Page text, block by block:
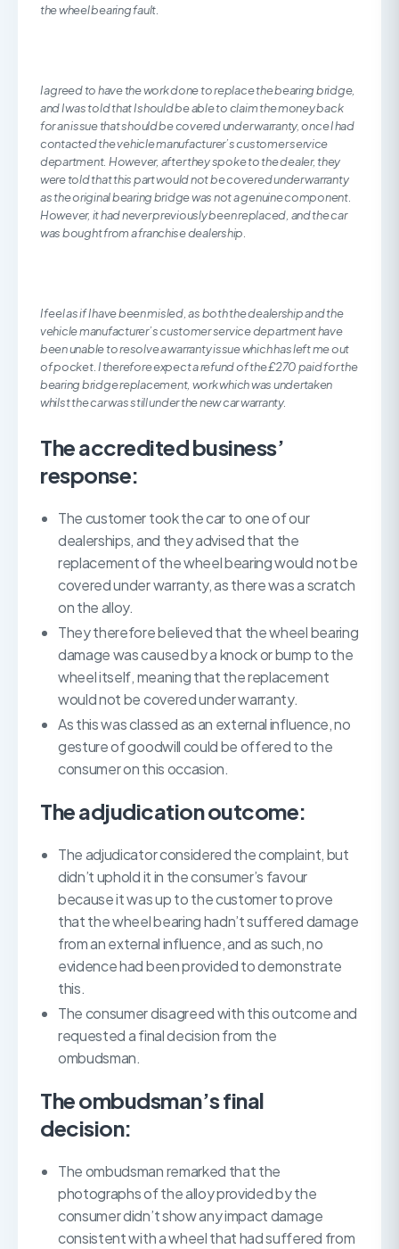
the wheel bearing fault.
I agreed to have the work done to replace the bearing bridge,
and I was told that I should be able to claim the money back
for an issue that should be covered under warranty, once I had
contacted the vehicle manufacturer’s customer service
department. However, after they spoke to the dealer, they
were told that this part would not be covered under warranty
as the original bearing bridge was not a genuine component.
However, it had never previously been replaced, and the car
was bought from a franchise dealership.
I feel as if I have been misled, as both the dealership and the
vehicle manufacturer’s customer service department have
been unable to resolve a warranty issue which has left me out
of pocket. I therefore expect a refund of the £270 paid for the
bearing bridge replacement, work which was undertaken
whilst the car was still under the new car warranty.
The accredited business’
response:
The customer took the car to one of our
dealerships, and they advised that the
replacement of the wheel bearing would not be
covered under warranty, as there was a scratch
on the alloy.
They therefore believed that the wheel bearing
damage was caused by a knock or bump to the
wheel itself, meaning that the replacement
would not be covered under warranty.
As this was classed as an external influence, no
gesture of goodwill could be offered to the
consumer on this occasion.
The adjudication outcome:
The adjudicator considered the complaint, but
didn’t uphold it in the consumer’s favour
because it was up to the customer to prove
that the wheel bearing hadn’t suffered damage
from an external influence, and as such, no
evidence had been provided to demonstrate
this.
The consumer disagreed with this outcome and
requested a final decision from the
ombudsman.
The ombudsman’s final
decision:
The ombudsman remarked that the
photographs of the alloy provided by the
consumer didn’t show any impact damage
consistent with a wheel that had suffered from